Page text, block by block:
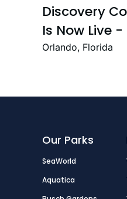
Discovery
Is Now Live
Up to 47%
Orlando, Florida
Our Parks
SeaWorld
Aquatica